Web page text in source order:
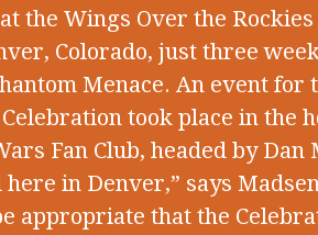
the Wings Over the
Colorado, just three
Menace. An event for
took place in the
Fan Club, headed by Dan
here in Denver,” says
appropriate that the